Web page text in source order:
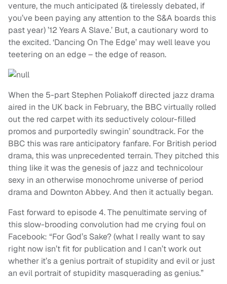
venture, the much anticipated (& tirelessly debated, if
you’ve been paying any attention to the S&A boards this
past year) ’12 Years A Slave.’ But, a cautionary word to
the excited. ‘Dancing On The Edge’ may well leave you
teetering on an edge – the edge of reason.
When the 5-part Stephen Poliakoff directed jazz drama
aired in the UK back in February, the BBC virtually rolled
out the red carpet with its seductively colour-filled
promos and purportedly swingin’ soundtrack. For the
BBC this was rare anticipatory fanfare. For British period
drama, this was unprecedented terrain. They pitched this
thing like it was the genesis of jazz and technicolour
sexy in an otherwise monochrome universe of period
drama and Downton Abbey. And then it actually began.
Fast forward to episode 4. The penultimate serving of
this slow-brooding convolution had me crying foul on
Facebook: “For God’s Sake? (what I really want to say
right now isn’t fit for publication and I can’t work out
whether it’s a genius portrait of stupidity and evil or just
an evil portrait of stupidity masquerading as genius.”